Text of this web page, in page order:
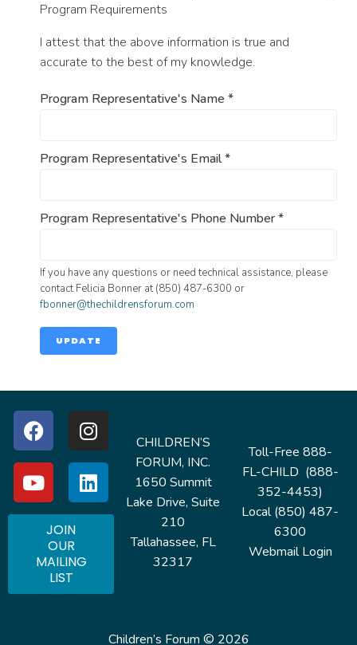
Program Requirements
I attest that the above information is true and
accurate to the best of my knowledge.
Program Representative's Name *
Program Representative's Email*
Program Representative's Phone Number*
If you have any questions or need technical assistance, please
contact Felicia Bonner at (850) 487-6300 or
fbonner@thechildrensforum.com
UPDATE
CHILDREN’S
FORUM, INC.
1650 Summit
Lake Drive, Suite
210
Tallahassee, FL
32317
JOIN
OUR
MAILING
LIST
Toll-Free 888-
FL-CHILD (888-
352-4453)
Local (850) 487-
6300
Webmail Login
Children’s Forum © 2026